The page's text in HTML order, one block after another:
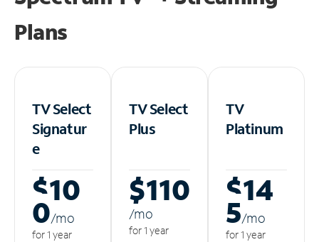
Plans
TV Select
Signatur
e
$10
0/mo
for 1 year
TV Select
Plus
$110
/mo
for 1 year
TV
Platinum
$14
5/mo
for 1 year